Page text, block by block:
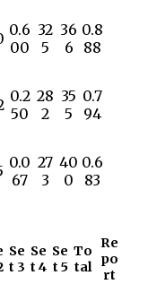
0.6
00
32
5
36
6
0.8
88
0.2
50
28
2
35
5
0.7
94
0.0
67
27
3
40
0
0.6
83
Se
t 3
Se
t 4
Se
t 5
To
tal
Re
po
rt